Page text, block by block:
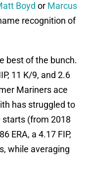
Boyd or Marcus
recognition of
best of the bunch.
11 K/9, and 2.6
Mariners ace
has struggled to
starts (from 2018
ERA, a 4.17 FIP,
while averaging